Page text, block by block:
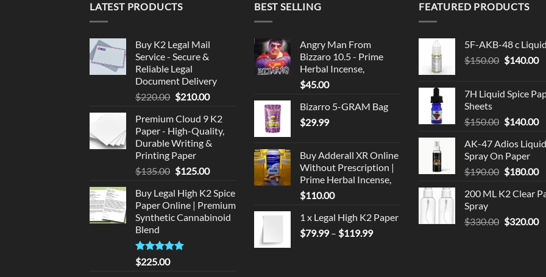
LATEST PRODUCTS
Buy K2 Legal Mail
Service - Secure &
Reliable Legal
Document Delivery
$220.00 Original
was:
$220.00.
$210.00Current
is:
$210.00.
Premium Cloud 9 K2
Paper - High-Quality,
Durable Writing &
Printing Paper
$135.00 Original
was:
$135.00.
$125.00Current
is:
$125.00.
Buy Legal High K2 Spice
Paper Online | Premium
Synthetic Cannabinoid
Blend
Rated5.00
out of 5
$225.00
BEST SELLING
Angry Man From
Bizzaro 10.5 - Prime
Herbal Incense,
$45.00
Bizarro 5-GRAM Bag
$29.99
Buy Adderall XR Online
Without Prescription |
Prime Herbal Incense,
$110.00
1 x Legal High K2 Paper
$79.99 – $119.99Price
FEATURED PRODUCTS
5F-AKB-48 c Liquid
$150.00 Original
$150.00.
$140.00
7H Liquid Spice
Sheets
$150.00 Original
was:
$150.00.
$140.00
is:
AK-47 Adios Liquid
Spray On Paper
$190.00 Original
was:
$180.00
200 ML K2 Clear
Spray
$330.00 Original
$320.00